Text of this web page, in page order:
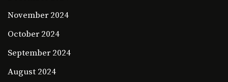
November 2024
October 2024
September 2024
August 2024